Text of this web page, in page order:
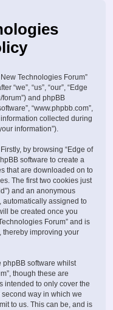
Technologies Forum”
“we”, “us”, “our”, “Edge
forum”) and phpBB
“www.phpbb.com”,
information collected during
information”).
by browsing “Edge of
software to create a
that are downloaded on to
The first two cookies just
and an anonymous
automatically assigned to
be created once you
Forum” and is
thereby improving your
phpBB software whilst
though these are
intended to only cover the
way in which we
to us. This can be, and is